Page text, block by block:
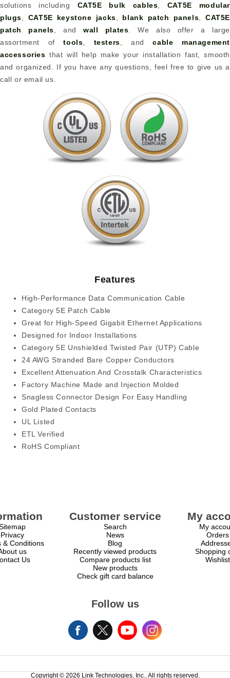
solutions including CAT5E bulk cables
CAT5E modular
plugs
CAT5E keystone jacks blank patch panels ,CAT5E
patch panels , andwall plates . We also offer a large
assortment oftools testers , andcable management
accessories that will help make your installation fast, smooth
and organized. If you have any questions, feel free to give us a
call or email us.
Features
High-Performance Data Communication Cable
Category 5E Patch Cable
Great for High-Speed Gigabit Ethernet Applications
Designed for Indoor Installations
Category 5E Unshielded Twisted Pair (UTP) Cable
24 AWG Stranded Bare Copper Conductors
Excellent Attenuation And Crosstalk Characteristics
Factory Machine Made and Injection Molded
Snagless Connector Design For Easy Handling
Gold Plated Contacts
UL Listed
ETL Verified
RoHS Compliant
Privacy
& Conditions
us
Us
Customer service
Search
News
Blog
Recently viewed products
Compare products list
New products
Check gift card balance
My
My
Orders
Shopping
Wishlist
Follow us
Copyright © 2026 Link Technologies, Inc.. All rights reserved.